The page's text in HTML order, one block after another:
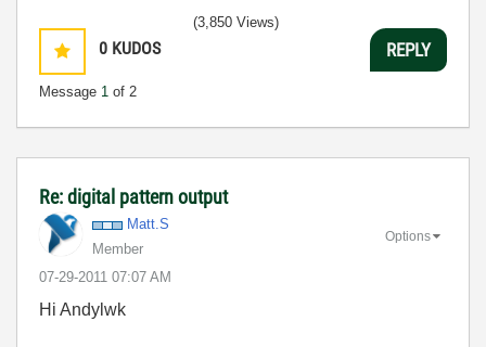
0 KUDOS
Message 1 of 2
(3,850 Views)
REPLY
Re: digital pattern output
Matt.S
Member
‎07-29-2011 07:07 AM
Options
Hi Andylwk